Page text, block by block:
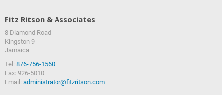
Fitz Ritson & Associates
8 Diamond Road
‍‍Kingston 9
Jamaica
Tel: 876-756-1560
Fax: 926-5010
Email: administrator@fitzritson.com